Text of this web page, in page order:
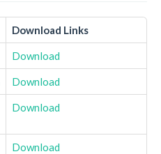
Download Links
Download
Download
Download
Download